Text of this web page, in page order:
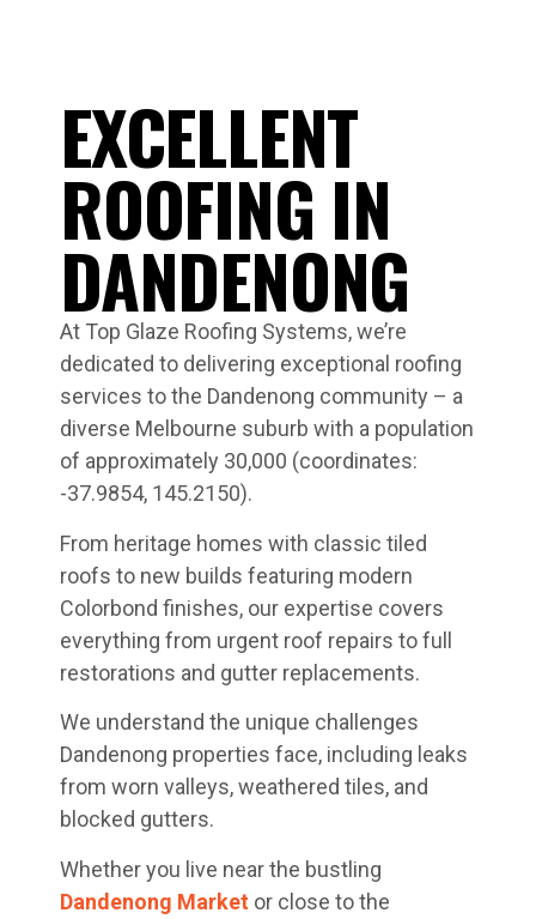
EXCELLENT
ROOFING IN
DANDENONG
At Top Glaze Roofing Systems, we’re
dedicated to delivering exceptional roofing
services to the Dandenong community – a
diverse Melbourne suburb with a population
of approximately 30,000 (coordinates:
-37.9854, 145.2150).
From heritage homes with classic tiled
roofs to new builds featuring modern
Colorbond finishes, our expertise covers
everything from urgent roof repairs to full
restorations and gutter replacements.
We understand the unique challenges
Dandenong properties face, including leaks
from worn valleys, weathered tiles, and
blocked gutters.
Whether you live near the bustling
Dandenong Market or close to the